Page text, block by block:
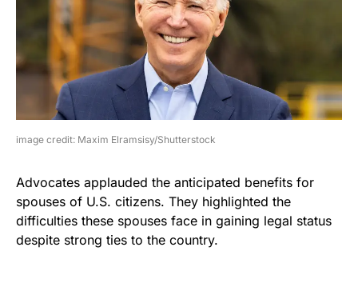
image credit: Maxim Elramsisy/Shutterstock
Advocates applauded the anticipated benefits for
spouses of U.S. citizens. They highlighted the
difficulties these spouses face in gaining legal status
despite strong ties to the country.